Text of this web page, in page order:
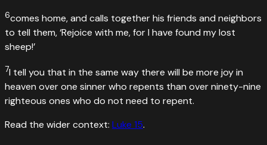
6comes home, and calls together his friends and neighbors
to tell them, ‘Rejoice with me, for I have found my lost
sheep!’
7I tell you that in the same way there will be more joy in
heaven over one sinner who repents than over ninety-nine
righteous ones who do not need to repent.
Read the wider context: Luke 15.